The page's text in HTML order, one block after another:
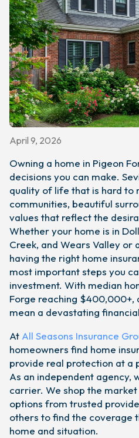
April 9, 2026
Owning a home in Pigeon
decisions you can make.
quality of life that is hard to
communities, beautiful
values that reflect the
Whether your home is in
Creek, and Wears Valley or
having the right home
most important steps you
investment. With median
Forge reaching $400,000+,
mean a devastating
At All Seasons Insurance
homeowners find home
provide real protection at a
As an independent agency,
carrier. We shop the
options from trusted
others to find the coverage
home and situation.